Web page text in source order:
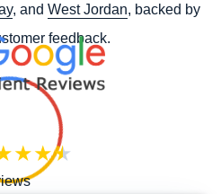
, and West Jordan, backed by
feedback.